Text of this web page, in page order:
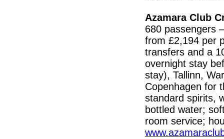
Azamara Club
680 passengers
from £2,194 per
transfers and a
overnight stay
stay), Tallinn,
Copenhagen for
standard spirits,
bottled water;
room service;